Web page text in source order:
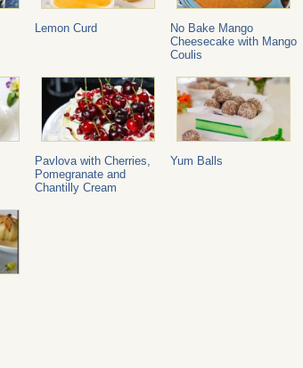
Lemon Curd
No Bake Mango
Cheesecake with Mango
Coulis
Pavlova with Cherries,
Pomegranate and
Chantilly Cream
Yum Balls